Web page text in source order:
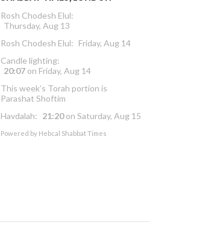
Rosh Chodesh Elul:
Thursday, Aug 13
Rosh Chodesh Elul: Friday, Aug 14
Candle lighting:
20:07 on Friday, Aug 14
This week’s Torah portion is
Parashat Shoftim
Havdalah: 21:20on Saturday, Aug 15
Powered by Hebcal Shabbat Times